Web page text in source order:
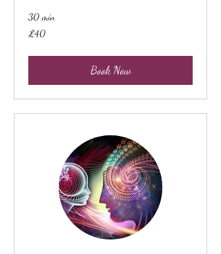
30 min
40
British
£40
Book Now